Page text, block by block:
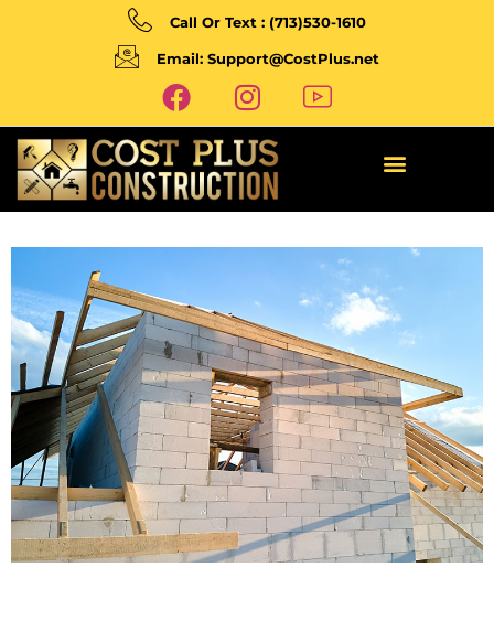
Call Or Text : (713)530-1610
Email: Support@CostPlus.net